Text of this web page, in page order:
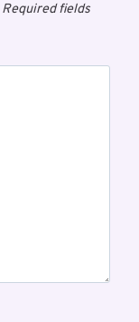
Required fields